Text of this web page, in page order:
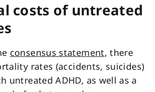
costs of untreated
consensus statement, there
rates (accidents, suicides)
untreated ADHD, as well as a